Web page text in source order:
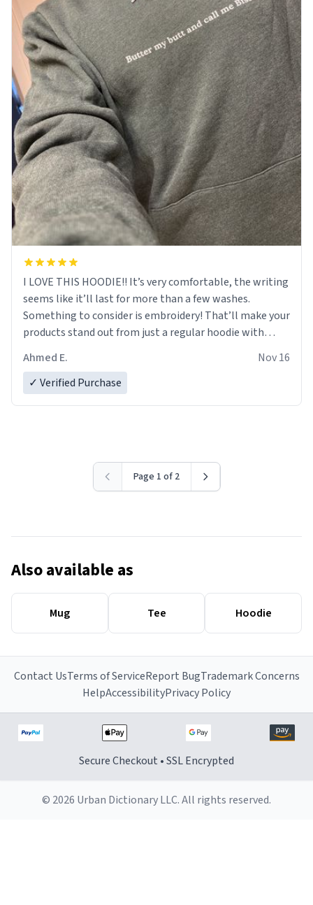
I LOVE THIS HOODIE!! It’s very comfortable, the writing
seems like it’ll last for more than a few washes.
Something to consider is embroidery! That’ll make your
products stand out from just a regular hoodie with
Ahmed E.
Nov 16
✓ Verified Purchase
Page 1 of 2
Also available as
Mug Tee Hoodie
Contact UsTerms of ServiceReport BugTrademark Concerns
HelpAccessibilityPrivacy Policy
Secure Checkout • SSL Encrypted
© 2026 Urban Dictionary LLC. All rights reserved.